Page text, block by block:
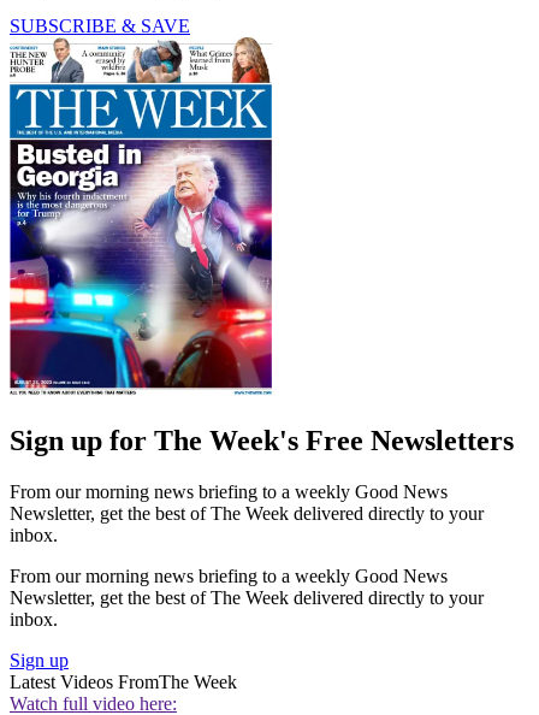
SUBSCRIBE & SAVE
Sign up for The Week's Free Newsletters
From our morning news briefing to a weekly Good News
Newsletter, get the best of The Week delivered directly to your
inbox.
From our morning news briefing to a weekly Good News
Newsletter, get the best of The Week delivered directly to your
inbox.
Sign up
Latest Videos FromThe Week
Watch full video here: